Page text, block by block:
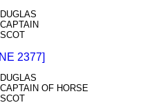
DUGLAS
CAPTAIN
SCOT
2377]
DUGLAS
CAPTAIN OF HORSE
SCOT